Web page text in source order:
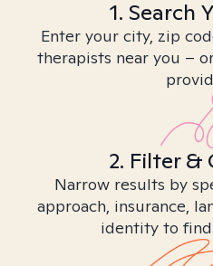
1. Search
Enter your city, zip
therapists near you –
2. Filter &
Narrow results by
approach, insurance,
identity to